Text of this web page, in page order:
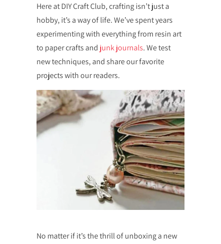
Here at DIY Craft Club, crafting isn’t just a
hobby, it’s a way of life. We’ve spent years
experimenting with everything from resin art
to paper crafts and junk journals. We test
new techniques, and share our favorite
projects with our readers.
No matter if it’s the thrill of unboxing a new